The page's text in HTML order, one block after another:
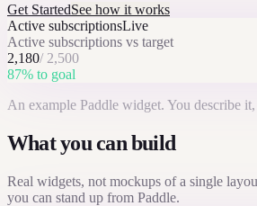
Get StartedSee how it works
Active subscriptionsLive
Active subscriptions vs target
2,180/ 2,500
87% to goal
An example Paddle widget. You describe
What you can build
Real widgets, not mockups of a single
you can stand up from Paddle.